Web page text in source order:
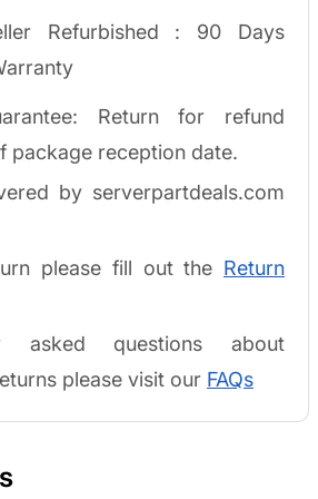
Refurbished : 90 Days
Return for refund
package reception date.
by serverpartdeals.com
please fill out the Return
asked questions about
please visit our FAQs